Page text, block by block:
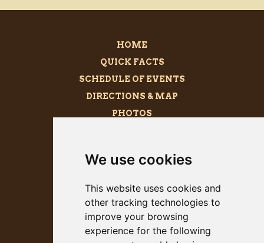
We use cookies
This website uses cookies and
other tracking technologies to
improve your browsing
experience for the following
HOME
QUICK FACTS
SCHEDULE OF EVENTS
DIRECTIONS & MAP
PHOTOS
PRESS KIT